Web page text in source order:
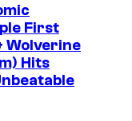
First
Wolverine
Hits